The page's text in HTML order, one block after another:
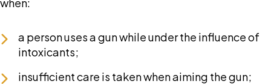
a person uses a gun while under the influence of
intoxicants;
insufficient care is taken when aiming the gun;